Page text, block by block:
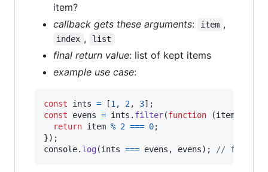
item?
callback gets these arguments: item ,
index , list
final return value: list of kept items
example use case:
const ints = [1 , 2, 3] ;
const
evens = ints . filter(function (item
return item % 2 === 0;
}) ;
console. log(ints === evens , evens) ; // false,